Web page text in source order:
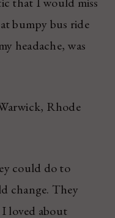
bumpy bus ride
headache, was
Rhode
could do to
change. They
loved about